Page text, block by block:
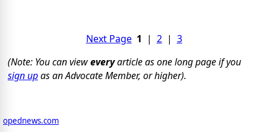
Next Page 1 | 2| 3
(Note: You can vieweveryarticle as one long page if you
sign upas an Advocate Member, or higher).
opednews.com